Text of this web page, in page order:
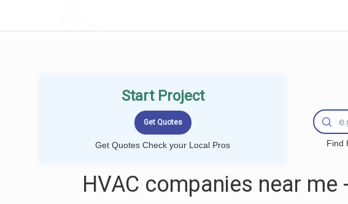
Start Project
Get Quotes Check your Local Pros Find
HVAC companies near me